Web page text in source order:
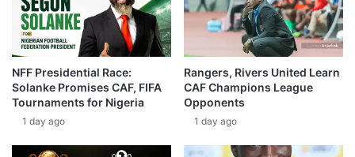
NFF Presidential Race:
Solanke Promises CAF, FIFA
Tournaments for Nigeria
1 day ago
Rangers, Rivers United Learn
CAF Champions League
Opponents
1 day ago